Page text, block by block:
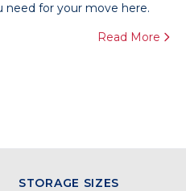
need for your move here.
Read More
STORAGE SIZES